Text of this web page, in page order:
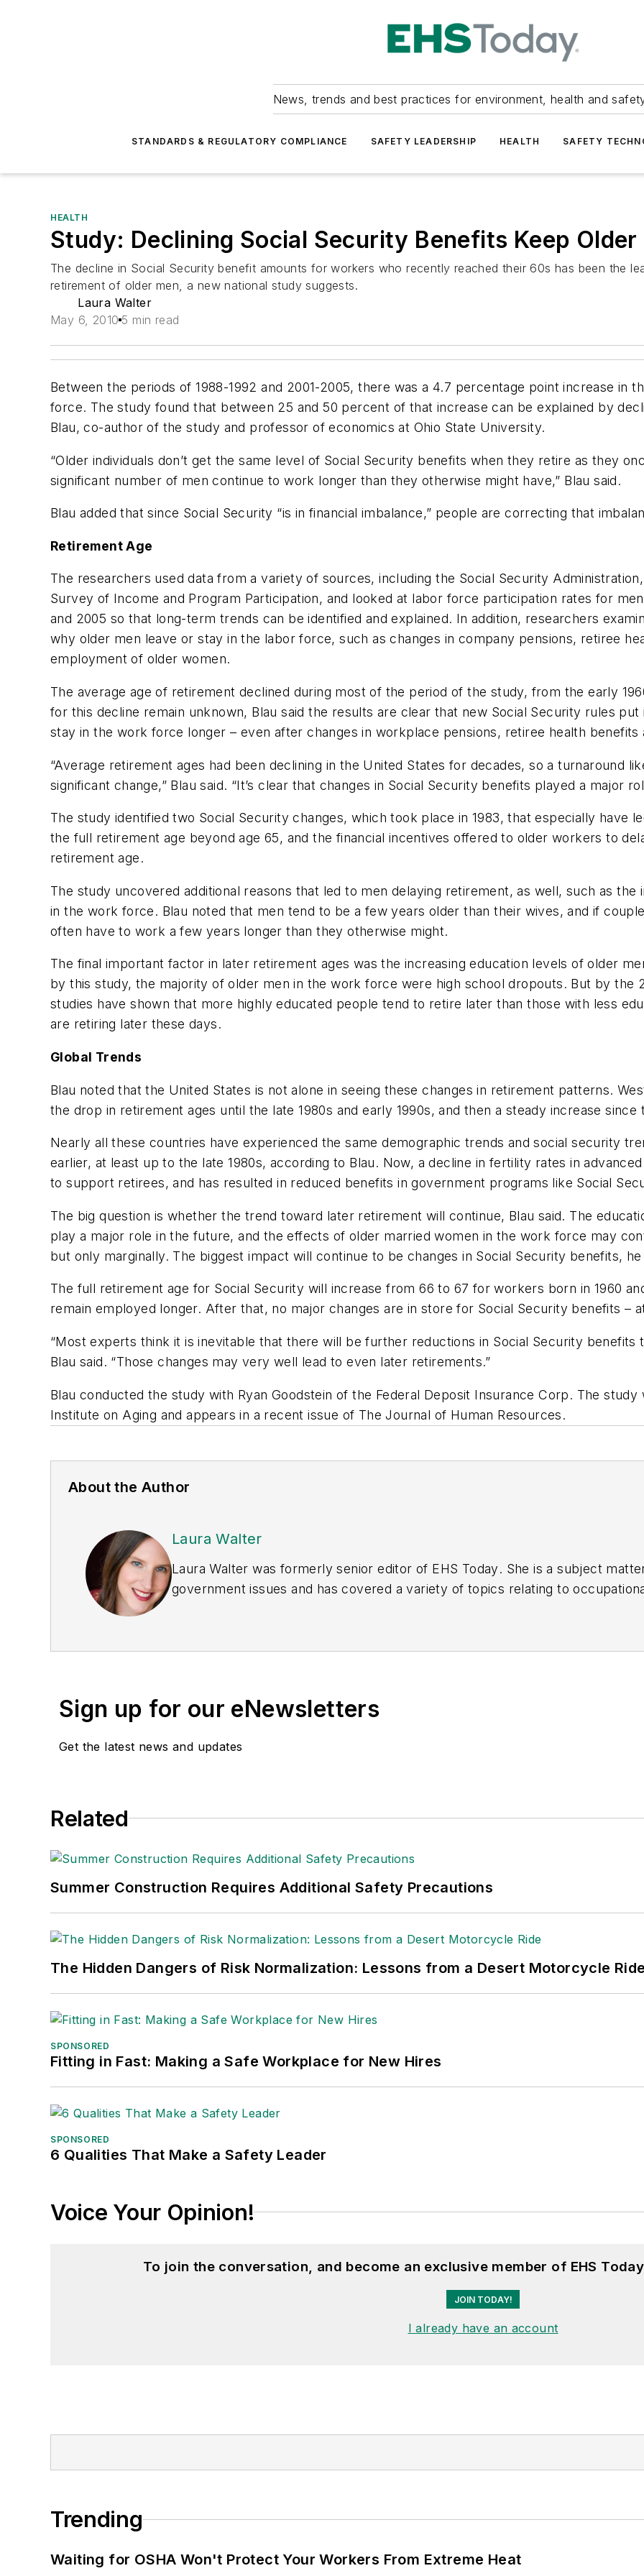
News, trends and best practices for environment, health and
STANDARDS & REGULATORY COMPLIANCE SAFETY LEADERSHIP HEALTH SAFETY
HEALTH
Study: Declining Social Security Benefits Keep
The decline in Social Security benefit amounts for workers who recently reached their 60s has been the
retirement of older men, a new national study suggests.
Laura Walter
May 6, 2010 5 min read
Between the periods of 1988-1992 and 2001-2005, there was a 4.7 percentage point increase in
force. The study found that between 25 and 50 percent of that increase can be explained by
Blau, co-author of the study and professor of economics at Ohio State University.
“Older individuals don’t get the same level of Social Security benefits when they retire as they
significant number of men continue to work longer than they otherwise might have,” Blau said.
Blau added that since Social Security “is in financial imbalance,” people are correcting that
Retirement Age
The researchers used data from a variety of sources, including the Social Security
Survey of Income and Program Participation, and looked at labor force participation rates for
and 2005 so that long-term trends can be identified and explained. In addition, researchers
why older men leave or stay in the labor force, such as changes in company pensions, retiree
employment of older women.
The average age of retirement declined during most of the period of the study, from the early
for this decline remain unknown, Blau said the results are clear that new Social Security rules
stay in the work force longer – even after changes in workplace pensions, retiree health
“Average retirement ages had been declining in the United States for decades, so a turnaround
significant change,” Blau said. “It’s clear that changes in Social Security benefits played a major
The study identified two Social Security changes, which took place in 1983, that especially have
the full retirement age beyond age 65, and the financial incentives offered to older workers to
retirement age.
The study uncovered additional reasons that led to men delaying retirement, as well, such as
in the work force. Blau noted that men tend to be a few years older than their wives, and if
often have to work a few years longer than they otherwise might.
The final important factor in later retirement ages was the increasing education levels of older
by this study, the majority of older men in the work force were high school dropouts. But by the
studies have shown that more highly educated people tend to retire later than those with less
are retiring later these days.
Global Trends
Blau noted that the United States is not alone in seeing these changes in retirement patterns.
the drop in retirement ages until the late 1980s and early 1990s, and then a steady increase since
Nearly all these countries have experienced the same demographic trends and social security
earlier, at least up to the late 1980s, according to Blau. Now, a decline in fertility rates in
to support retirees, and has resulted in reduced benefits in government programs like Social
The big question is whether the trend toward later retirement will continue, Blau said. The
play a major role in the future, and the effects of older married women in the work force may
but only marginally. The biggest impact will continue to be changes in Social Security benefits, he
The full retirement age for Social Security will increase from 66 to 67 for workers born in 1960
remain employed longer. After that, no major changes are in store for Social Security benefits –
“Most experts think it is inevitable that there will be further reductions in Social Security benefits
Blau said. “Those changes may very well lead to even later retirements.”
Blau conducted the study with Ryan Goodstein of the Federal Deposit Insurance Corp. The
Institute on Aging and appears in a recent issue of The Journal of Human Resources.
About the Author
Laura Walter
Laura Walter was formerly senior editor of EHS Today. She is a subject
government issues and has covered a variety of topics relating to
(Dutton) was published in 2021.
Sign up for our eNewsletters
Get the latest news and updates
Related
Summer Construction Requires Additional Safety Precautions
The Hidden Dangers of Risk Normalization: Lessons from a Desert Motorcycle Ride
SPONSORED
Fitting in Fast: Making a Safe Workplace for New Hires
SPONSORED
6 Qualities That Make a Safety Leader
Voice Your Opinion!
To join the conversation, and become an exclusive member of EHS
JOIN TODAY!
I already have an account
Trending
Waiting for OSHA Won't Protect Your Workers From Extreme Heat